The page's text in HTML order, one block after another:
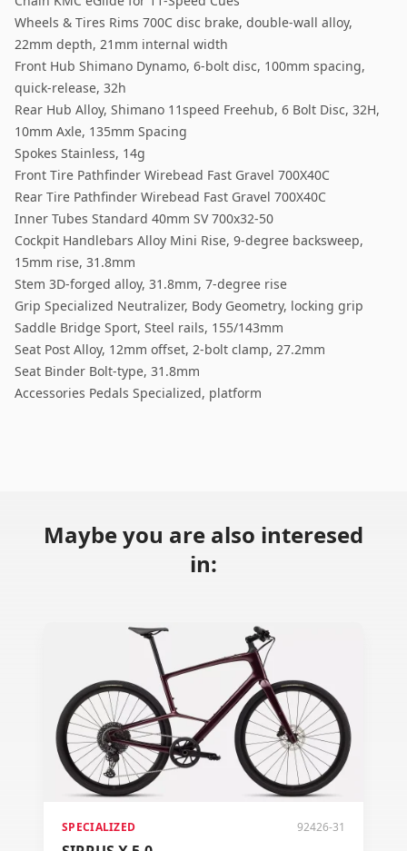
Wheels & Tires Rims 700C disc brake, double-wall alloy,
22mm depth, 21mm internal width
Front Hub Shimano Dynamo, 6-bolt disc, 100mm spacing,
quick-release, 32h
Rear Hub Alloy, Shimano 11speed Freehub, 6 Bolt Disc, 32H,
10mm Axle, 135mm Spacing
Spokes Stainless, 14g
Front Tire Pathfinder Wirebead Fast Gravel 700X40C
Rear Tire Pathfinder Wirebead Fast Gravel 700X40C
Inner Tubes Standard 40mm SV 700x32-50
Cockpit Handlebars Alloy Mini Rise, 9-degree backsweep,
15mm rise, 31.8mm
Stem 3D-forged alloy, 31.8mm, 7-degree rise
Grip Specialized Neutralizer, Body Geometry, locking grip
Saddle Bridge Sport, Steel rails, 155/143mm
Seat Post Alloy, 12mm offset, 2-bolt clamp, 27.2mm
Seat Binder Bolt-type, 31.8mm
Accessories Pedals Specialized, platform
Maybe you are also interesed
in:
SPECIALIZED 92426-31